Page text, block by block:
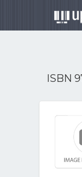
ISBN